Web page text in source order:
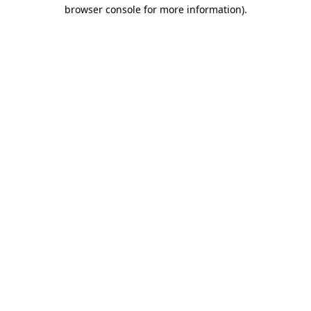
browser console for more information).